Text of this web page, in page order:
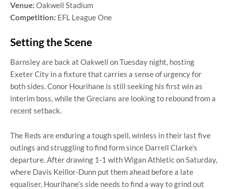
Venue: Oakwell Stadium
Competition: EFL League One
Setting the Scene
Barnsley are back at Oakwell on Tuesday night, hosting
Exeter City in a fixture that carries a sense of urgency for
both sides. Conor Hourihane is still seeking his first win as
interim boss, while the Grecians are looking to rebound from a
recent setback.
The Reds are enduring a tough spell, winless in their last five
outings and struggling to find form since Darrell Clarke's
departure. After drawing 1-1 with Wigan Athletic on Saturday,
where Davis Keillor-Dunn put them ahead before a late
equaliser, Hourihane’s side needs to find a way to grind out